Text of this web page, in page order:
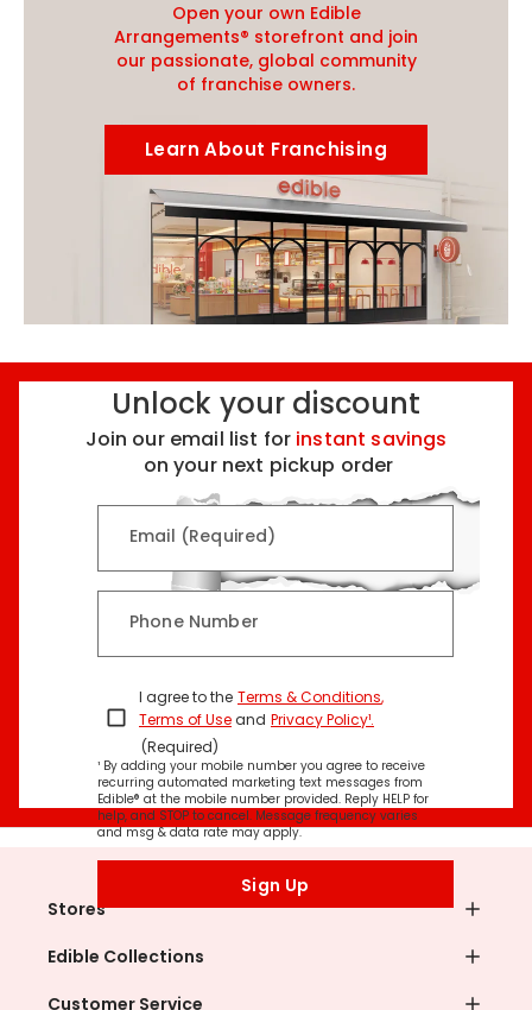
Open your own Edible
Arrangements® storefront and join
our passionate, global community
of franchise owners.
Learn About Franchising
Unlock your discount
Join our email list for instant savings
on your next pickup order
Email (Required)
Phone Number
I agree to the Terms & Conditions,
Terms of Useand Privacy Policy¹.
(Required)
¹ By adding your mobile number you agree to receive
recurring automated marketing text messages from
Edible® at the mobile number provided. Reply HELP for
help, and STOP to cancel. Message frequency varies
and msg & data rate may apply.
Sign Up
Stores
Edible Collections
Customer Service